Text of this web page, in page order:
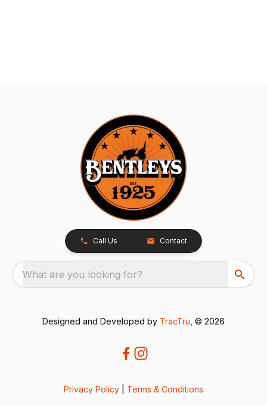
Call Us Contact
What are you looking for?
Designed and Developed by TracTru , © 2026
Privacy Policy Terms & Conditions